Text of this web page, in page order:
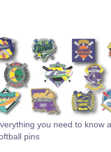
you need to know
pins